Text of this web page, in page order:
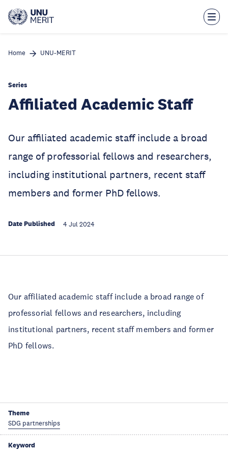
main
Home UNU-MERIT
Series
Affiliated Academic Staff
Our affiliated academic staff include a broad
range of professorial fellows and researchers,
including institutional partners, recent staff
members and former PhD fellows.
Date Published 4 Jul 2024
Our affiliated academic staff include a broad range of
professorial fellows and researchers, including
institutional partners, recent staff members and former
PhD fellows.
Theme
SDG partnerships
Keyword